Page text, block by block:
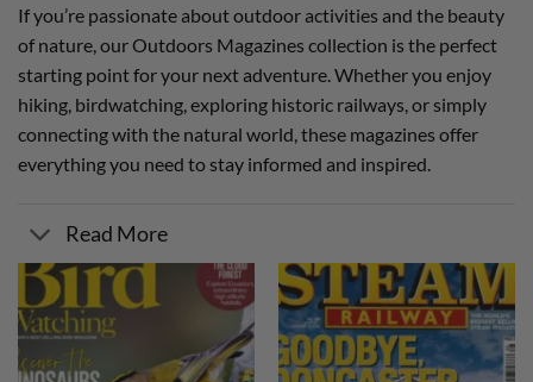
If you’re passionate about outdoor activities and the beauty
of nature, our Outdoors Magazines collection is the perfect
starting point for your next adventure. Whether you enjoy
hiking, birdwatching, exploring historic railways, or simply
connecting with the natural world, these magazines offer
everything you need to stay informed and inspired.
Read More